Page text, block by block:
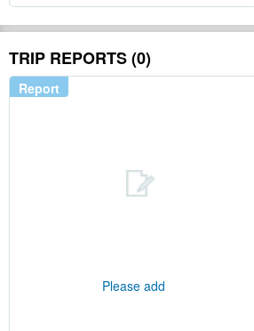
TRIP REPORTS (0)
Report
Please add